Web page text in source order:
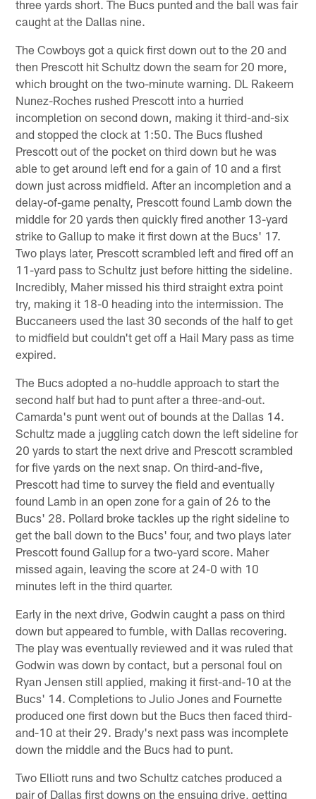
three yards short. The Bucs punted and the ball was fair
caught at the Dallas nine.
The Cowboys got a quick first down out to the 20 and
then Prescott hit Schultz down the seam for 20 more,
which brought on the two-minute warning. DL Rakeem
Nunez-Roches rushed Prescott into a hurried
incompletion on second down, making it third-and-six
and stopped the clock at 1:50. The Bucs flushed
Prescott out of the pocket on third down but he was
able to get around left end for a gain of 10 and a first
down just across midfield. After an incompletion and a
delay-of-game penalty, Prescott found Lamb down the
middle for 20 yards then quickly fired another 13-yard
strike to Gallup to make it first down at the Bucs' 17.
Two plays later, Prescott scrambled left and fired off an
11-yard pass to Schultz just before hitting the sideline.
Incredibly, Maher missed his third straight extra point
try, making it 18-0 heading into the intermission. The
Buccaneers used the last 30 seconds of the half to get
to midfield but couldn't get off a Hail Mary pass as time
expired.
The Bucs adopted a no-huddle approach to start the
second half but had to punt after a three-and-out.
Camarda's punt went out of bounds at the Dallas 14.
Schultz made a juggling catch down the left sideline for
20 yards to start the next drive and Prescott scrambled
for five yards on the next snap. On third-and-five,
Prescott had time to survey the field and eventually
found Lamb in an open zone for a gain of 26 to the
Bucs' 28. Pollard broke tackles up the right sideline to
get the ball down to the Bucs' four, and two plays later
Prescott found Gallup for a two-yard score. Maher
missed again, leaving the score at 24-0 with 10
minutes left in the third quarter.
Early in the next drive, Godwin caught a pass on third
down but appeared to fumble, with Dallas recovering.
The play was eventually reviewed and it was ruled that
Godwin was down by contact, but a personal foul on
Ryan Jensen still applied, making it first-and-10 at the
Bucs' 14. Completions to Julio Jones and Fournette
produced one first down but the Bucs then faced third-
and-10 at their 29. Brady's next pass was incomplete
down the middle and the Bucs had to punt.
Two Elliott runs and two Schultz catches produced a
pair of Dallas first downs on the ensuing drive, getting